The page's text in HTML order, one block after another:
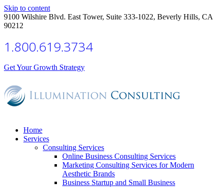
Skip to content
9100 Wilshire Blvd. East Tower, Suite 333-1022, Beverly Hills, CA
90212
1.800.619.3734
Get Your Growth Strategy
Home
Services
Consulting Services
Online Business Consulting Services
Marketing Consulting Services for Modern
Aesthetic Brands
Business Startup and Small Business